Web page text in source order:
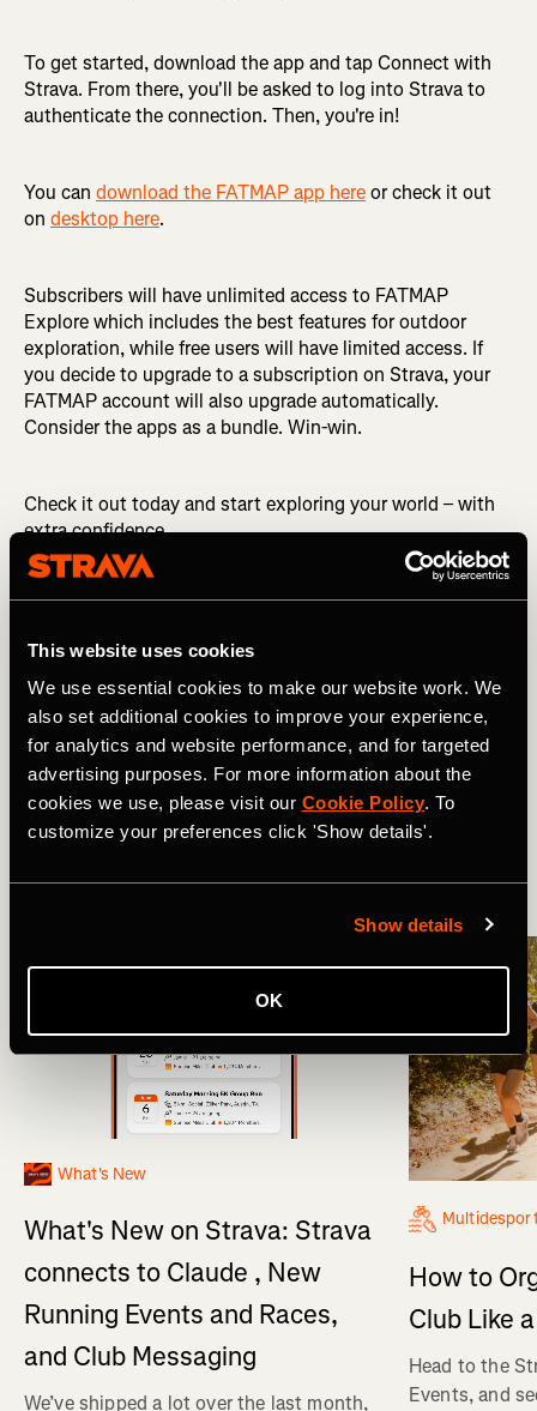
This website uses cookies
We use essential cookies to make our website work. We
also set additional cookies to improve your experience,
for analytics and website performance, and for targeted
advertising purposes. For more information about the
cookies we use, please visit our Cookie Policy. To
customize your preferences click 'Show details'.
Show details
OK
To get started, download the app and tap Connect with
Strava. From there, you'll be asked to log into Strava to
authenticate the connection. Then, you're in!
You can download the FATMAP app hereor check it out
on desktop here.
Subscribers will have unlimited access to FATMAP
Explore which includes the best features for outdoor
exploration, while free users will have limited access. If
you decide to upgrade to a subscription on Strava, your
FATMAP account will also upgrade automatically.
Consider the apps as a bundle. Win-win.
Check it out today and start exploring your world – with
extra confidence.
Still have questions about setting things up? Head to the
Related Tags
Novidades Product Updates
What's New
What's New on Strava: Strava
connects to Claude , New
Running Events and Races,
and Club Messaging
We’ve shipped a lot over the last month,
How to
Club Like
Head to the
Events, and